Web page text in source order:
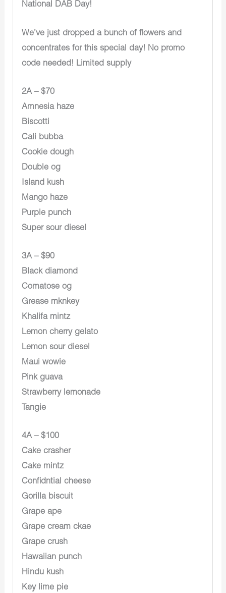
National DAB Day!
We’ve just dropped a bunch of flowers and
concentrates for this special day! No promo
code needed! Limited supply
2A – $70
Amnesia haze
Biscotti
Cali bubba
Cookie dough
Double og
Island kush
Mango haze
Purple punch
Super sour diesel
3A – $90
Black diamond
Comatose og
Grease mknkey
Khalifa mintz
Lemon cherry gelato
Lemon sour diesel
Maui wowie
Pink guava
Strawberry lemonade
Tangie
4A – $100
Cake crasher
Cake mintz
Confidntial cheese
Gorilla biscuit
Grape ape
Grape cream ckae
Grape crush
Hawaiian punch
Hindu kush
Key lime pie